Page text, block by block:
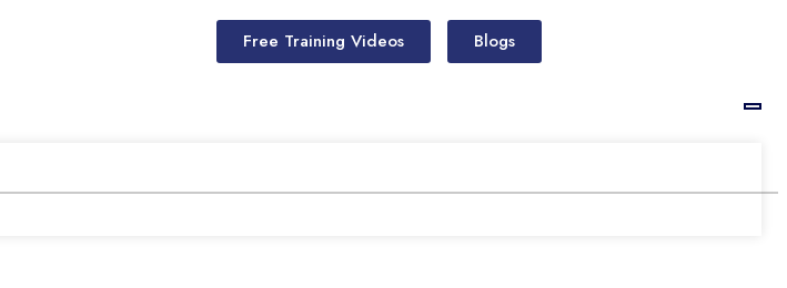
Free Training Videos Blogs